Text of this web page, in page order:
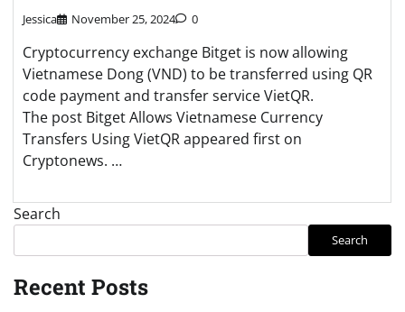
Jessica November 25, 2024 0
Cryptocurrency exchange Bitget is now allowing
Vietnamese Dong (VND) to be transferred using QR
code payment and transfer service VietQR.
The post Bitget Allows Vietnamese Currency
Transfers Using VietQR appeared first on
Cryptonews. …
Search
Search
Recent Posts